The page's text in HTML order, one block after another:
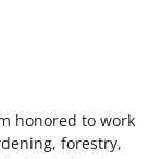
honored to work
forestry,